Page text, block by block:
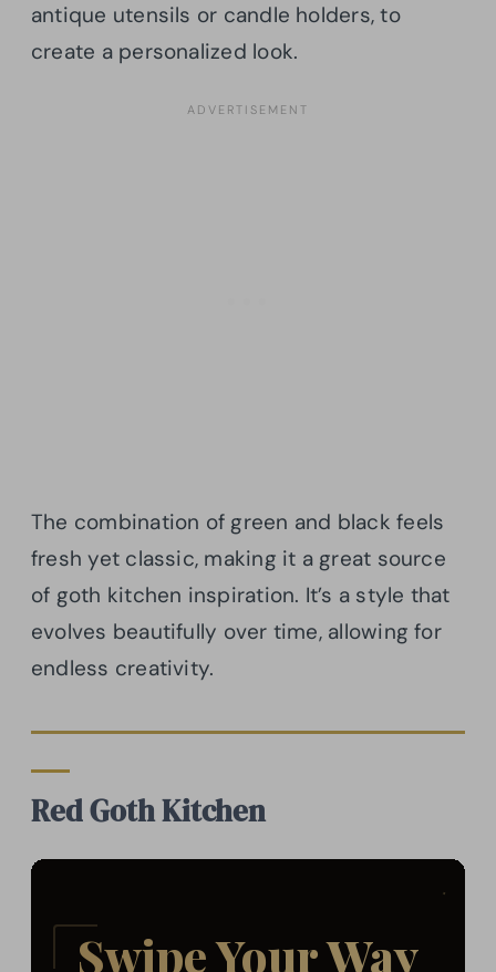
antique utensils or candle holders, to
create a personalized look.
The combination of green and black feels
fresh yet classic, making it a great source
of goth kitchen inspiration. It’s a style that
evolves beautifully over time, allowing for
endless creativity.
Red Goth Kitchen